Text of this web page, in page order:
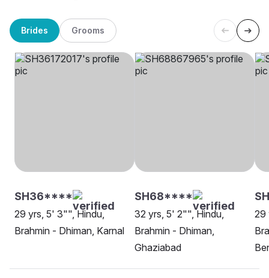
Brides Grooms
SH36****
29 yrs, 5' 3"", Hindu,
Brahmin - Dhiman, Karnal
SH68****
32 yrs, 5' 2"", Hindu,
Brahmin - Dhiman,
Ghaziabad
29